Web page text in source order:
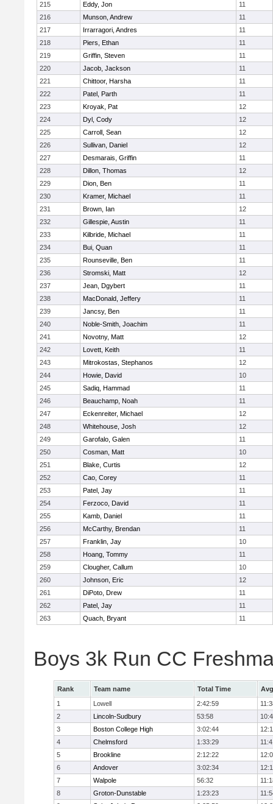
215
Eddy, Jon
11
216
Munson, Andrew
11
217
Irrarragori, Andres
11
218
Piers, Ethan
11
219
Griffin, Steven
11
220
Jacob, Jackson
11
221
Chittoor, Harsha
11
222
Patel, Parth
11
223
Kroyak, Pat
12
224
Dyl, Cody
12
225
Carroll, Sean
12
226
Sullivan, Daniel
12
227
Desmarais, Griffin
11
228
Dillon, Thomas
12
229
Dion, Ben
11
230
Kramer, Michael
11
231
Brown, Ian
12
232
Gillespie, Austin
11
233
Kilbride, Michael
11
234
Bui, Quan
11
235
Rounseville, Ben
11
236
Stromski, Matt
12
237
Jean, Dgybert
11
238
MacDonald, Jeffery
11
239
Jancsy, Ben
11
240
Noble-Smith, Joachim
11
241
Novotny, Matt
12
242
Lovett, Keith
11
243
Mitrokostas, Stephanos
12
244
Howie, David
10
245
Sadiq, Hammad
11
246
Beauchamp, Noah
11
247
Eckenreiter, Michael
12
248
Whitehouse, Josh
12
249
Garofalo, Galen
11
250
Cosman, Matt
10
251
Blake, Curtis
12
252
Cao, Corey
11
253
Patel, Jay
11
254
Ferzoco, David
11
255
Kamb, Daniel
11
256
McCarthy, Brendan
11
257
Franklin, Jay
10
258
Hoang, Tommy
11
259
Clougher, Callum
10
260
Johnson, Eric
12
261
DiPoto, Drew
11
262
Patel, Jay
11
263
Quach, Bryant 11
Boys 3k Run CC
Rank Team name Total Time
1
Lowell 2:42:59
2
Lincoln-Sudbury 53:58
3
Boston College High 3:02:44
4
Chelmsford 1:33:29
5
Brookline 2:12:22
6
Andover 3:02:34
7
Walpole 56:32
8
Groton-Dunstable 1:23:23